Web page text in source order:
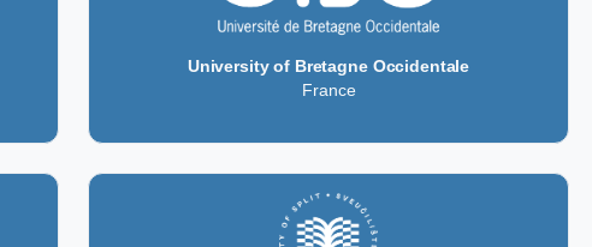
University of Bretagne Occidentale
France